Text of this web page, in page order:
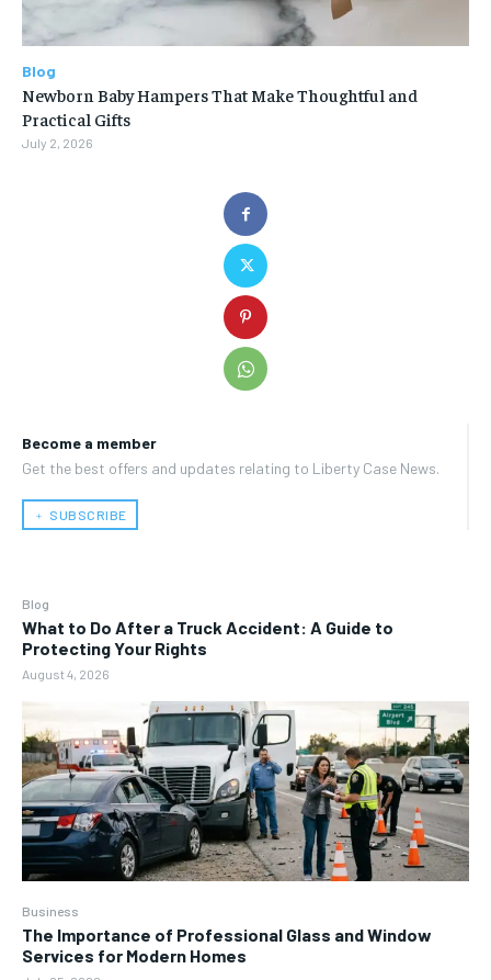
Become a member
Get the best offers and updates relating to Liberty Case News.
﹢ SUBSCRIBE
Blog
What to Do After a Truck Accident: A Guide to
Protecting Your Rights
August 4, 2026
Business
The Importance of Professional Glass and Window
Services for Modern Homes
Blog
Newborn Baby Hampers That Make Thoughtful and
Practical Gifts
July 2, 2026